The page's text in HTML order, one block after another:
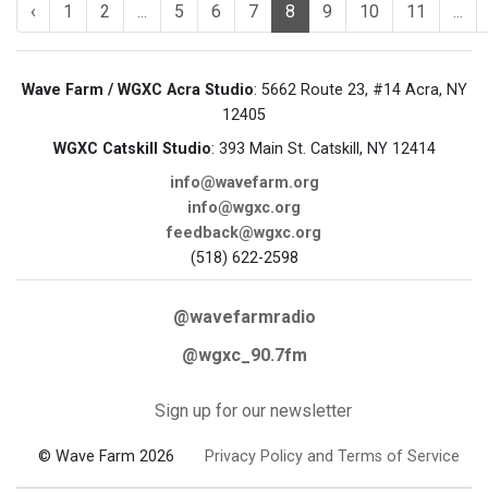
‹ 1 2 ... 5 6 7 8 9 10 11 ...
Wave Farm / WGXC Acra Studio: 5662 Route 23, #14 Acra, NY
12405
WGXC Catskill Studio: 393 Main St. Catskill, NY 12414
info@wavefarm.org
info@wgxc.org
feedback@wgxc.org
(518) 622-2598
@wavefarmradio
@wgxc_90.7fm
Sign up for our newsletter
© Wave Farm 2026 Privacy Policy and Terms of Service